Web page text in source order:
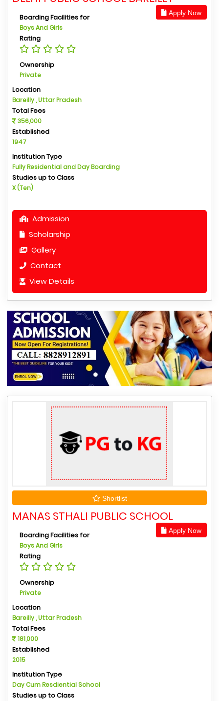
Apply Now
Boarding Facilities for
Boys And Girls
Rating
Ownership
Private
Location
Bareilly , Uttar Pradesh
Total Fees
356,000
Established
1947
Institution Type
Fully Residential and Day Boarding
Studies up to Class
X (Ten)
Admission
Scholarship
Gallery
Contact
View Details
Shortlist
MANAS STHALI PUBLIC SCHOOL
Apply Now
Boarding Facilities for
Boys And Girls
Rating
Ownership
Private
Location
Bareilly , Uttar Pradesh
Total Fees
181,000
Established
2015
Institution Type
Day Cum Resdiential School
Studies up to Class